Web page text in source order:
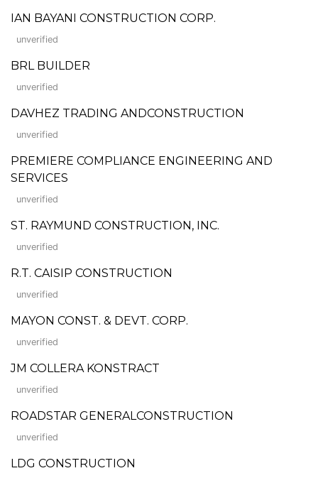
IAN BAYANI CONSTRUCTION CORP.
unverified
BRL BUILDER
unverified
DAVHEZ TRADING ANDCONSTRUCTION
unverified
PREMIERE COMPLIANCE ENGINEERING AND
SERVICES
unverified
ST. RAYMUND CONSTRUCTION, INC.
unverified
R.T. CAISIP CONSTRUCTION
unverified
MAYON CONST. & DEVT. CORP.
unverified
JM COLLERA KONSTRACT
unverified
ROADSTAR GENERALCONSTRUCTION
unverified
LDG CONSTRUCTION